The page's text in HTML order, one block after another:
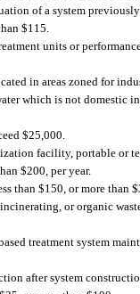
of a system
$115.
units or
in areas zoned for
which is not domestic
$25,000.
facility, portable or
$200, per year.
than $150, or more than
or organic
treatment system
after system